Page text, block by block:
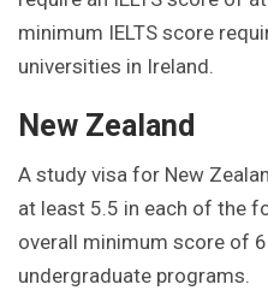
minimum IELTS score
universities in Ireland.
New Zealand
A study visa for New
at least 5.5 in each of the
overall minimum score of
undergraduate programs.